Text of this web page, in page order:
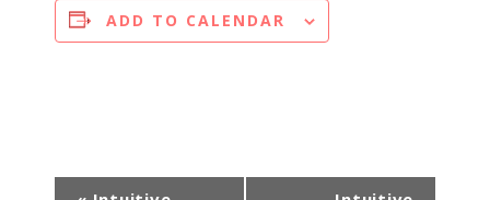
ADD TO CALENDAR